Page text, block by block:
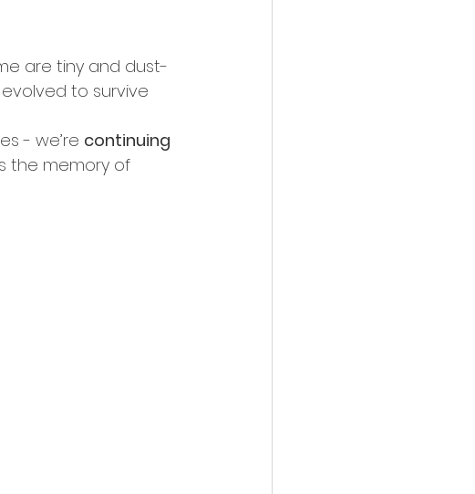
are tiny and dust-
to survive
- we’re continuing
the memory of